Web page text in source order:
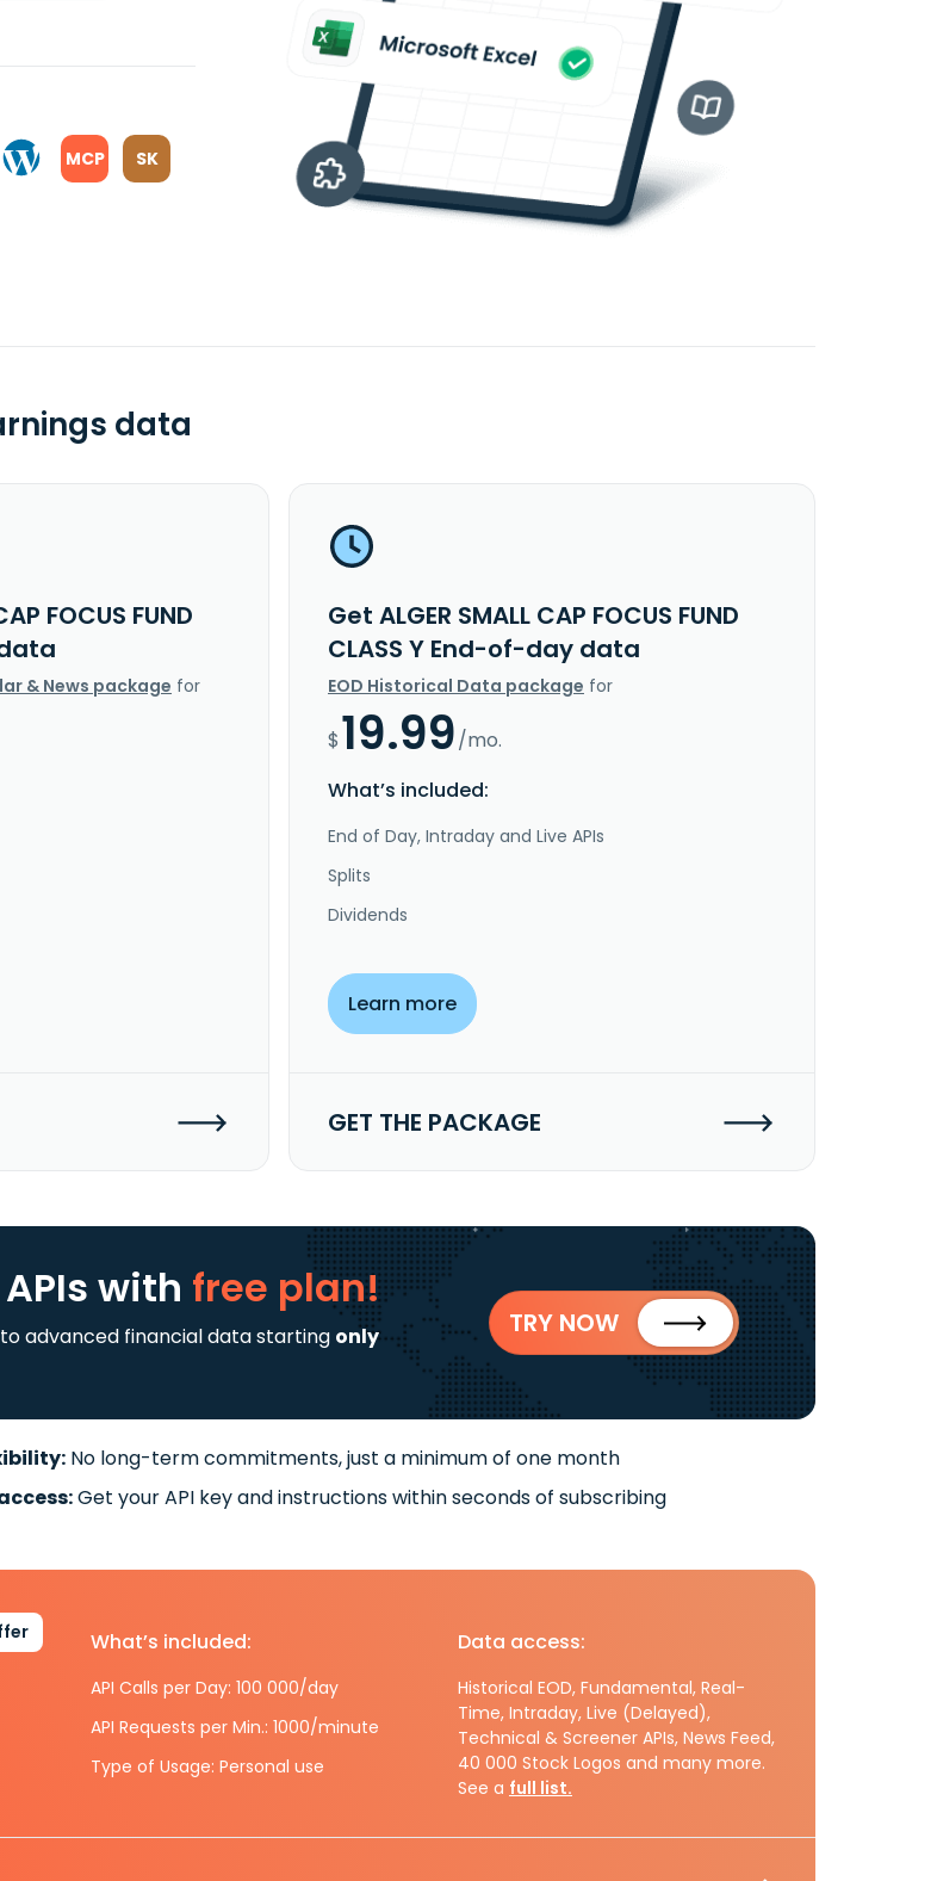
MCP SK
data
FOCUS FUND
& News package for
Get ALGER SMALL CAP FOCUS FUND
CLASS Y End-of-day data
EOD Historical Data package for
$19.99/mo.
What’s included:
End of Day, Intraday and Live APIs
Splits
Dividends
Learn more
GET THE PACKAGE
with free plan!
advanced financial data starting only
TRY NOW
No long-term commitments, just a minimum of one month
Get your API key and instructions within seconds of subscribing
What’s included:
API Calls per Day: 100 000/day
API Requests per Min.: 1000/minute
Type of Usage: Personal use
Data access:
Historical EOD, Fundamental, Real-
Time, Intraday, Live (Delayed),
Technical & Screener APIs, News Feed,
40 000 Stock Logos and many more.
See a full list.